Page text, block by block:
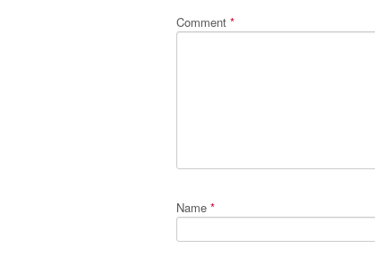
Comment *
Name *